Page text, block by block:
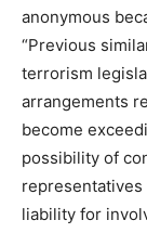
anonymous
“Previous
terrorism
arrangements
become
possibility of
liability for